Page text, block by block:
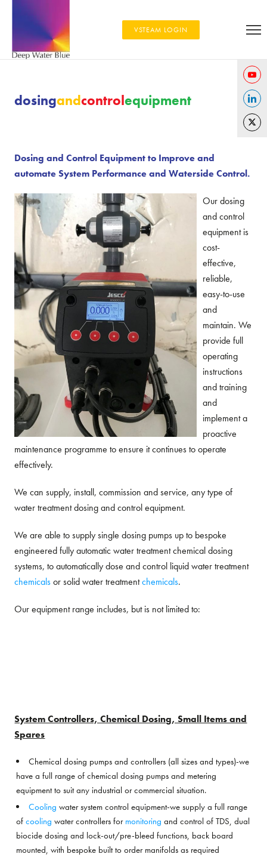
VSTEAM LOGIN
Share
on
Share
on
dosingandcontrolequipment
Dosing and Control Equipment to Improve and
automate System Performance and Waterside Control.
Our dosing
and control
equipment is
cost-
effective,
reliable,
easy-to-use
and
maintain. We
provide full
operating
instructions
and training
and
implement a
proactive
maintenance programme to ensure it continues to operate
effectively.
We can supply, install, commission and service, any type of
water treatment dosing and control equipment.
We are able to supply single dosing pumps up to bespoke
engineered fully automatic water treatment chemical dosing
systems, to automatically dose and control liquid water treatment
chemicalsor solid water treatmentchemicals.
Our equipment range includes, but is not limited to:
System Controllers, Chemical Dosing, Small Items and
Spares
Chemical dosing pumps and controllers (all sizes and types)-we
have a full range of chemical dosing pumps and metering
equipment to suit any industrial or commercial situation.
Cooling water system control equipment-we supply a full range
ofcooling water controllers for monitoring and control of TDS, dual
biocide dosing and lock-out/pre-bleed functions, back board
mounted, with bespoke built to order manifolds as required